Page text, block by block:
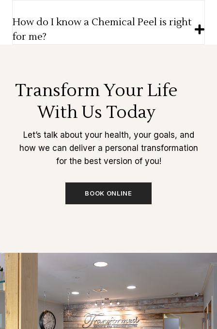
How do I know a Chemical Peel is right
for me?
Transform Your Life
With Us Today
Let’s talk about your health, your goals, and
how we can deliver a personal transformation
for the best version of you!
BOOK ONLINE